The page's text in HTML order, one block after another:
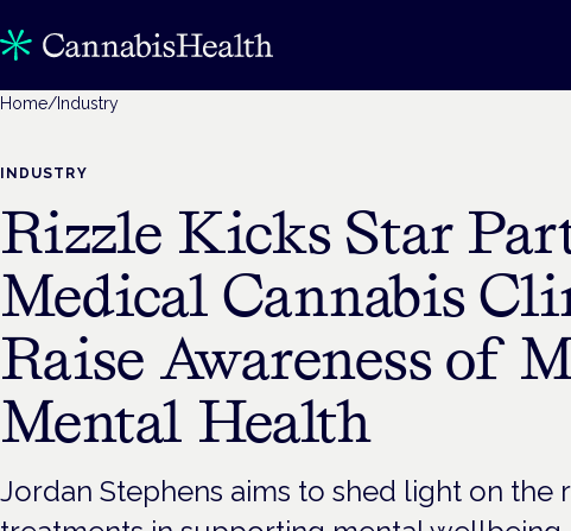
Home/ Industry
INDUSTRY
Rizzle Kicks Star
Medical Cannabis
Raise Awareness of
Mental Health
Jordan Stephens aims to shed light on the